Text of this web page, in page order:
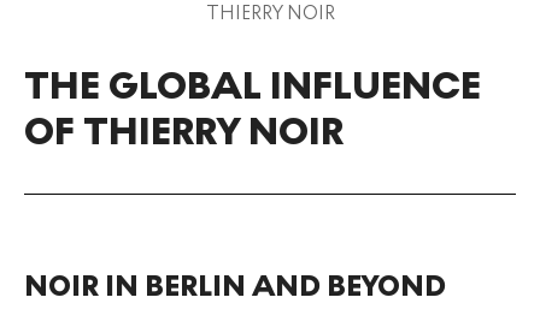
THIERRY NOIR
THE GLOBAL INFLUENCE
OF THIERRY NOIR
NOIR IN BERLIN AND BEYOND